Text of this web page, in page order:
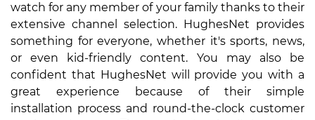
watch for any member of your family thanks to their
extensive channel selection. HughesNet provides
something for everyone, whether it's sports, news,
or even kid-friendly content. You may also be
confident that HughesNet will provide you with a
great experience because of their simple
installation process and round-the-clock customer